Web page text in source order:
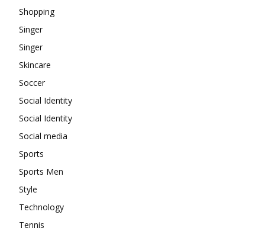
Shopping
Singer
Singer
Skincare
Soccer
Social Identity
Social Identity
Social media
Sports
Sports Men
Style
Technology
Tennis